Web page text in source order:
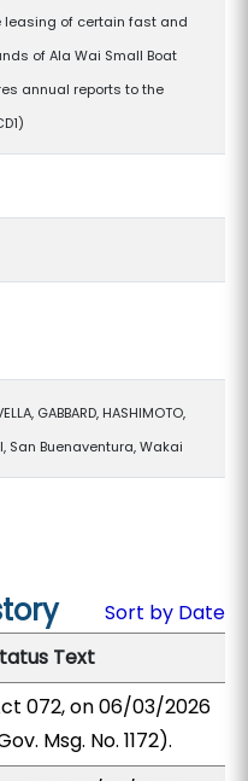
leasing of certain fast and
of Ala Wai Small Boat
annual reports to the
GABBARD, HASHIMOTO,
San Buenaventura, Wakai
Sort by Date
Text
072, on 06/03/2026
Msg. No. 1172).